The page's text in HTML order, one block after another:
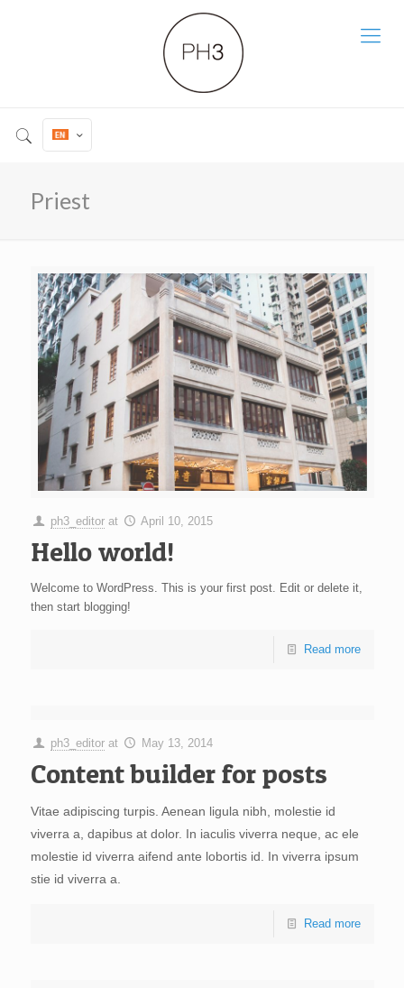
Priest
ph3_editor at April 10, 2015
Hello world!
Welcome to WordPress. This is your first post. Edit or delete it,
then start blogging!
Read more
ph3_editor at May 13, 2014
Content builder for posts
Vitae adipiscing turpis. Aenean ligula nibh, molestie id
viverra a, dapibus at dolor. In iaculis viverra neque, ac ele
molestie id viverra aifend ante lobortis id. In viverra ipsum
stie id viverra a.
Read more